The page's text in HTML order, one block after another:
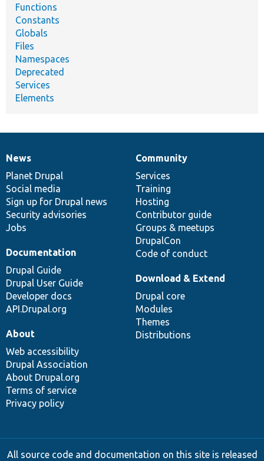
Functions
Constants
Globals
Files
Namespaces
Deprecated
Services
Elements
News
items
News
Planet Drupal
Social media
Sign up for Drupal news
Security advisories
Jobs
Our
community
Community
Services
Training
Hosting
Contributor guide
Groups & meetups
DrupalCon
Code of conduct
Documentation
Documentation
Drupal Guide
Drupal User Guide
Developer docs
API.Drupal.org
Drupal
code
base
Download & Extend
Drupal core
Modules
Themes
Distributions
Governance
of
community
About
Web accessibility
Drupal Association
About Drupal.org
Terms of service
Privacy policy
All source code and documentation on this site is released